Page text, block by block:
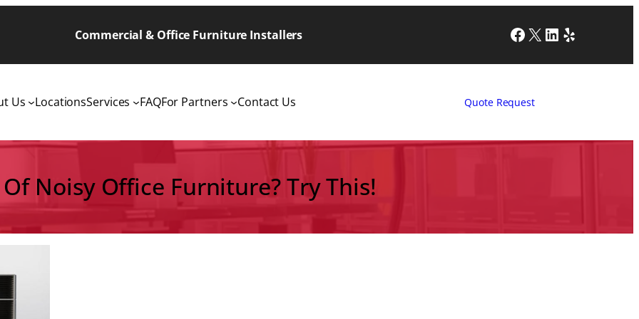
Commercial & Office Furniture Installers Facebook
X LinkedIn
Yelp
Us LocationsServices FAQFor Partners Contact Us Quote Request
Noisy Office Furniture? Try This!